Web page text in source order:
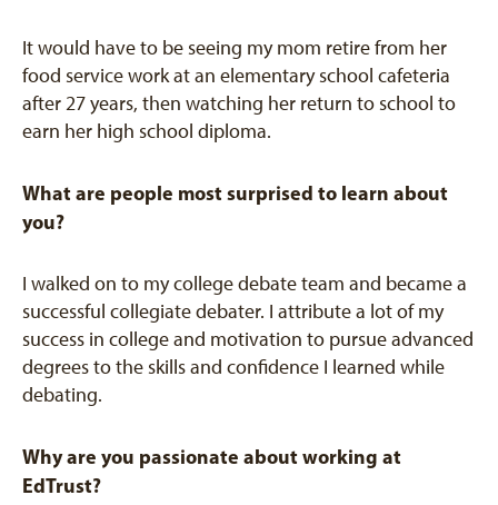
It would have to be seeing my mom retire from her
food service work at an elementary school cafeteria
after 27 years, then watching her return to school to
earn her high school diploma.
What are people most surprised to learn about
you?
I walked on to my college debate team and became a
successful collegiate debater. I attribute a lot of my
success in college and motivation to pursue advanced
degrees to the skills and confidence I learned while
debating.
Why are you passionate about working at
EdTrust?